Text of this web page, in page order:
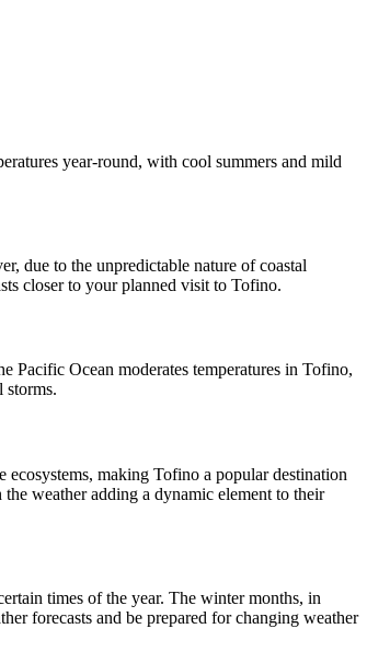
year-round, with cool summers and mild
due to the unpredictable nature of coastal
closer to your planned visit to Tofino.
Pacific Ocean moderates temperatures in Tofino,
storms.
making Tofino a popular destination
weather adding a dynamic element to their
times of the year. The winter months, in
forecasts and be prepared for changing weather